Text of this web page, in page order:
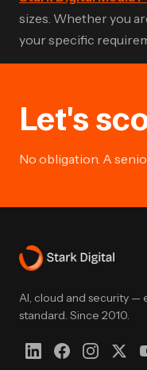
sizes. Whether you
your specific
Let's
No obligation. A
AI, cloud and security
standard. Since 2010.